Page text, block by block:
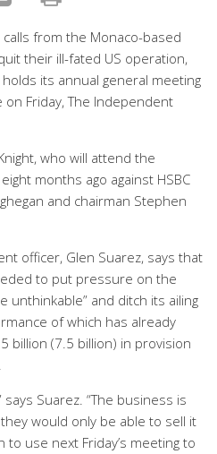
from the Monaco-based
their ill-fated US operation,
its annual general meeting
on Friday, The Independent
who will attend the
months ago against HSBC
and chairman Stephen
officer, Glen Suarez, says that
to put pressure on the
unthinkable” and ditch its ailing
of which has already
billion (7.5 billion) in provision
Suarez. “The business is
would only be able to sell it
to use next Friday’s meeting to